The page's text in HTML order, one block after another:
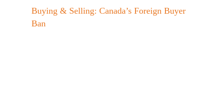
Buying & Selling: Canada’s Foreign Buyer
Ban